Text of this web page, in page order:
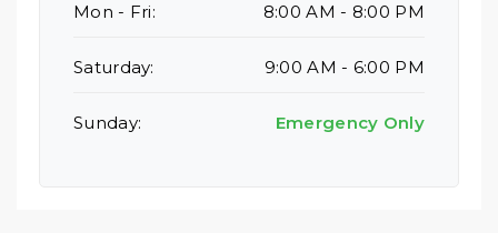
Mon - Fri: 8:00 AM - 8:00 PM
Saturday: 9:00 AM - 6:00 PM
Sunday: Emergency Only